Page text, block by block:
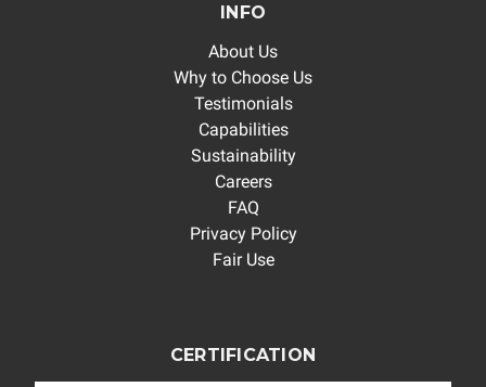
INFO
About Us
Why to Choose Us
Testimonials
Capabilities
Sustainability
Careers
FAQ
Privacy Policy
Fair Use
CERTIFICATION